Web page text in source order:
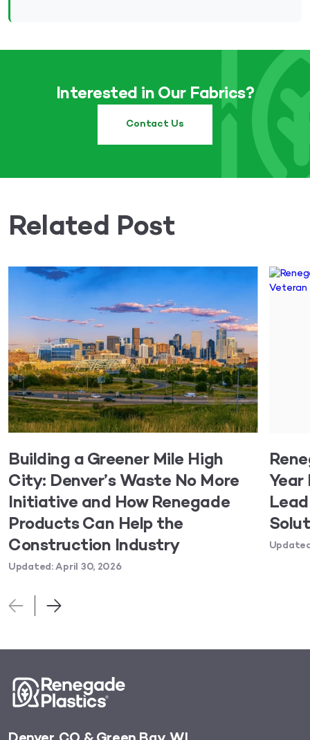
Interested in Our Fabrics?
Contact Us
Related Post
Building a Greener Mile High
City: Denver’s Waste No More
Initiative and How Renegade
Products Can Help the
Construction Industry
Updated: April 30, 2026